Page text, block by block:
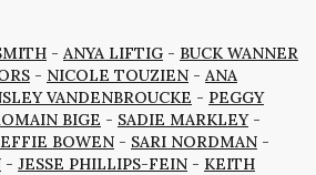
- ANYA LIFTIG - BUCK WANNER
- NICOLE TOUZIEN - ANA
VANDENBROUCKE - PEGGY
BIGE - SADIE MARKLEY -
EFFIE BOWEN - SARI NORDMAN -
- JESSE PHILLIPS-FEIN - KEITH